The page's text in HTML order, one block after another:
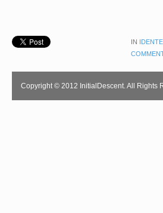
IN
Copyright © 2012 InitialDescent. All Rights